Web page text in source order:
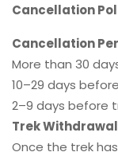
Cancellation
Cancellation
More than 30
10–29 days
2–9 days before
Trek
Once the trek